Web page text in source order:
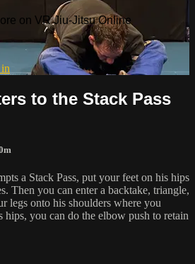
on VR Jiu-Jitsu Online
to the Stack Pass
a Stack Pass, put your feet on his hips
Then you can enter a backtake, triangle,
legs onto his shoulders where you
hips, you can do the elbow push to retain